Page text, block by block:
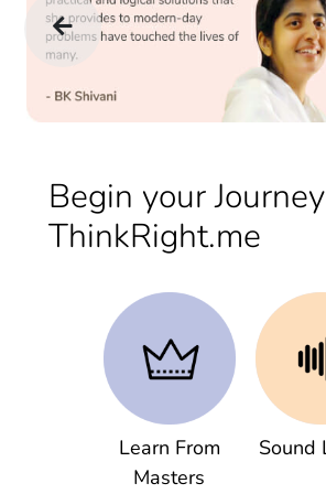
Begin your
ThinkRight.me
Learn From
Masters
Sound